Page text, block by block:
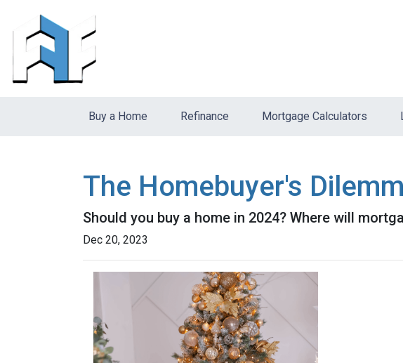
Buy a Home Refinance Mortgage Calculators
The Homebuyer's
Should you buy a home in 2024? Where will
Dec 20, 2023